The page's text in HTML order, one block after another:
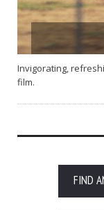
Invigorating,
film.
FIND